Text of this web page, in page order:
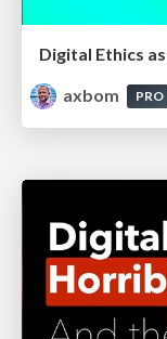
Digital Ethics
axbom
PRO